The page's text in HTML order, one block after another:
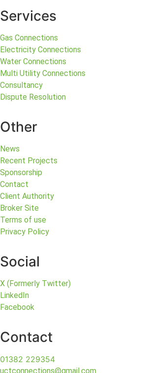
Services
Gas Connections
Electricity Connections
Water Connections
Multi Utility Connections
Consultancy
Dispute Resolution
Other
News
Recent Projects
Sponsorship
Contact
Client Authority
Broker Site
Terms of use
Privacy Policy
Social
X (Formerly Twitter)
LinkedIn
Facebook
Contact
01382 229354
uctconnections@gmail.com